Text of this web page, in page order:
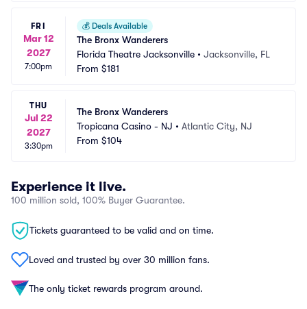
FRI
Mar 12
2027
7:00pm
💰 Deals Available
The Bronx Wanderers
Florida Theatre Jacksonville • Jacksonville, FL
From $181
THU
Jul 22
2027
3:30pm
The Bronx Wanderers
Tropicana Casino - NJ • Atlantic City, NJ
From $104
Experience it live.
100 million sold, 100% Buyer Guarantee.
Tickets guaranteed to be valid and on time.
Loved and trusted by over 30 million fans.
The only ticket rewards program around.